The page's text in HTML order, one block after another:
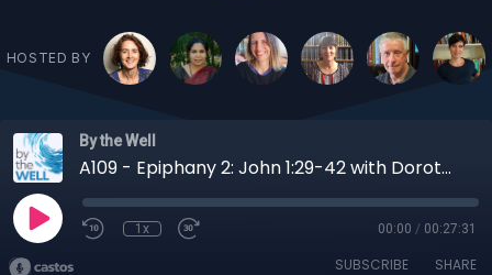
HOSTED BY
By the Well
A109 - Epiphany 2: John 1:29-42 with Dorothy Lee
1x 00:00 / 00:27:31
SUBSCRIBE SHARE